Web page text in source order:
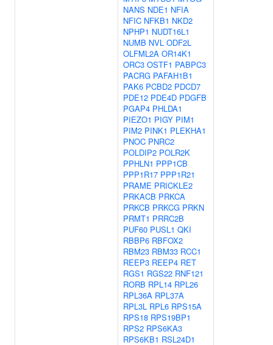
NANS NDE1 NFIA
NFIC NFKB1 NKD2
NPHP1 NUDT16L1
NUMB NVL ODF2L
OLFML2A OR14K1
ORC3 OSTF1 PABPC3
PACRG PAFAH1B1
PAK6 PCBD2 PDCD7
PDE12 PDE4D PDGFB
PGAP4 PHLDA1
PIEZO1 PIGY PIM1
PIM2 PINK1 PLEKHA1
PNOC PNRC2
POLDIP2 POLR2K
PPHLN1 PPP1CB
PPP1R17 PPP1R21
PRAME PRICKLE2
PRKACB PRKCA
PRKCB PRKCG PRKN
PRMT1 PRRC2B
PUF60 PUSL1 QKI
RBBP6 RBFOX2
RBM23 RBM33 RCC1
REEP3 REEP4 RET
RGS1 RGS22 RNF121
RORB RPL14 RPL26
RPL36A RPL37A
RPL3L RPL6 RPS15A
RPS18 RPS19BP1
RPS2 RPS6KA3
RPS6KB1 RSL24D1